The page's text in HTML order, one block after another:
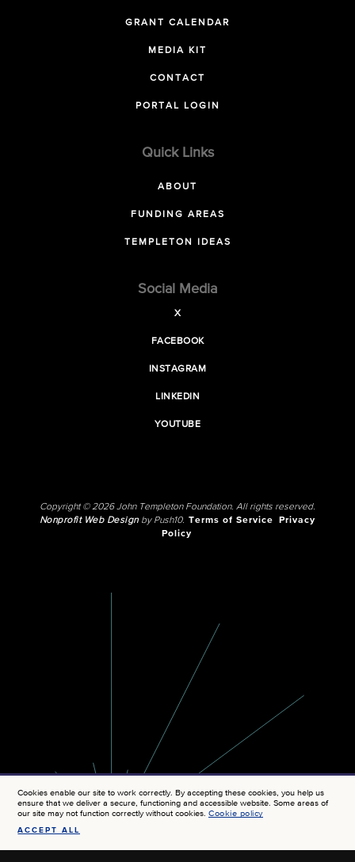
GRANT CALENDAR
MEDIA KIT
CONTACT
PORTAL LOGIN
Quick Links
ABOUT
FUNDING AREAS
TEMPLETON IDEAS
Social Media
X
FACEBOOK
INSTAGRAM
LINKEDIN
YOUTUBE
Copyright © 2026 John Templeton Foundation. All rights reserved.
Nonprofit Web Designby Push10. Terms of Service
Privacy
Policy
Cookies enable our site to work correctly. By accepting these cookies, you help us
ensure that we deliver a secure, functioning and accessible website. Some areas of
our site may not function correctly without cookies.Cookie policy
ACCEPT ALL